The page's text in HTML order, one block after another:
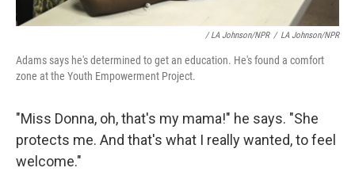
/ LA Johnson/NPR / LA Johnson/NPR
Adams says he's determined to get an education. He's found a comfort
zone at the Youth Empowerment Project.
"Miss Donna, oh, that's my mama!" he says. "She
protects me. And that's what I really wanted, to feel
welcome."